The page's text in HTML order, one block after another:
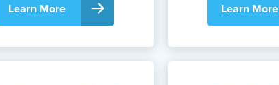
Learn More Learn More